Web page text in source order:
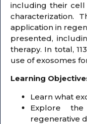
including their cell
characterization.
application in
presented,
therapy. In total,
use of exosomes
Learning
Learn what
Explore
regenerative